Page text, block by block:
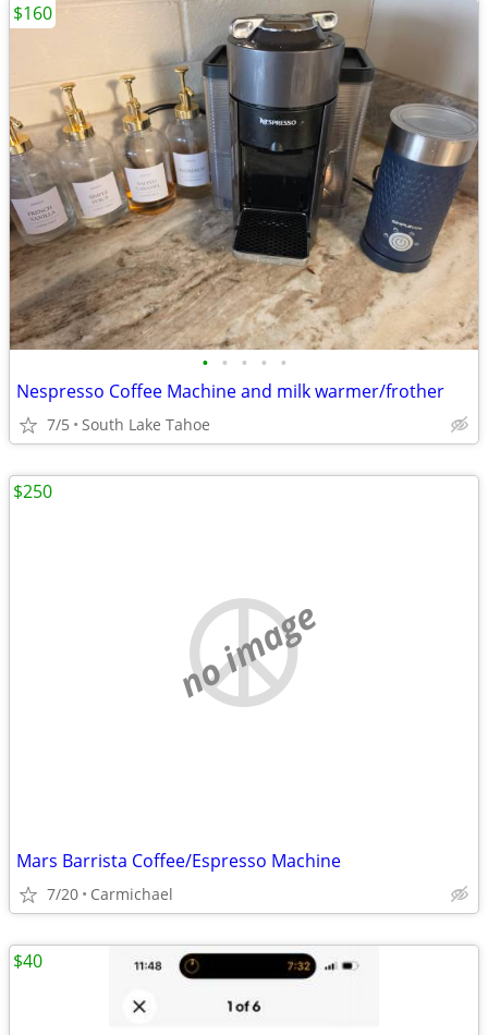
• • • • •
Nespresso Coffee Machine and milk warmer/frother
7/5 South Lake Tahoe
$160
no image
Mars Barrista Coffee/Espresso Machine
7/20 Carmichael
$250
$40